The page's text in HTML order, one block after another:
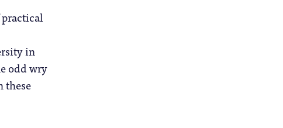
in
odd wry
these